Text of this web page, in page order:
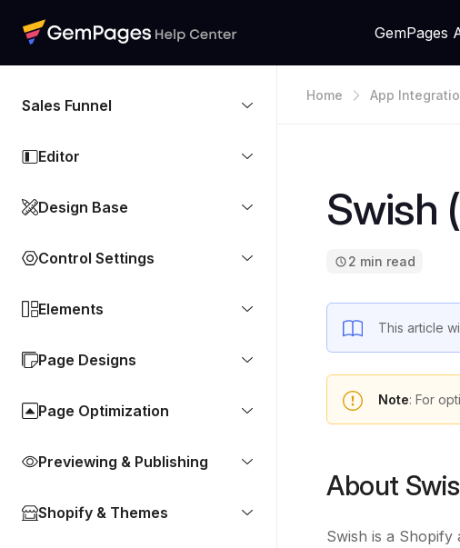
GemPages
Sales Funnel
Editor
Design Base
Control Settings
Elements
Page Designs
Page Optimization
Previewing & Publishing
Shopify & Themes
Home App
Swish
2 min read
This article
Note: For
About
Swish is a Shopify